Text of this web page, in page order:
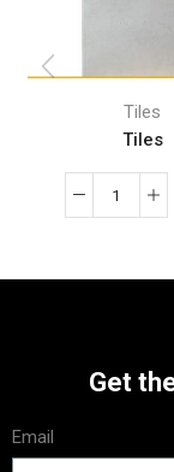
Tiles
Tiles
Get
Email